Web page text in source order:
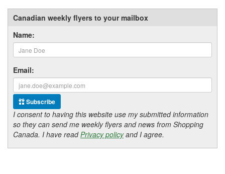
Canadian weekly flyers to your mailbox
Name:
Email:
Subscribe
I consent to having this website use my submitted information
so they can send me weekly flyers and news from Shopping
Canada. I have readPrivacy policyand I agree.